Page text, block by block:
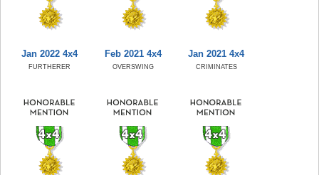
Jan 2022 4x4
FURTHERER
Feb 2021 4x4
OVERSWING
Jan 2021 4x4
CRIMINATES